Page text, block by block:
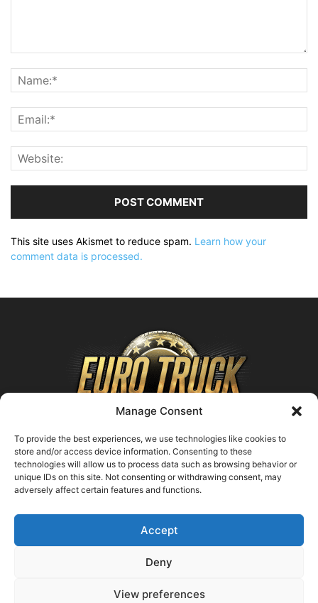
Manage Consent
To provide the best experiences, we use technologies like cookies to
store and/or access device information. Consenting to these
technologies will allow us to process data such as browsing behavior or
unique IDs on this site. Not consenting or withdrawing consent, may
adversely affect certain features and functions.
Accept
Deny
View preferences
This site uses Akismet to reduce spam. Learn how your
comment data is processed.
ABOUT US
Contact us:support@farmingsimulator25.com
FOLLOW US